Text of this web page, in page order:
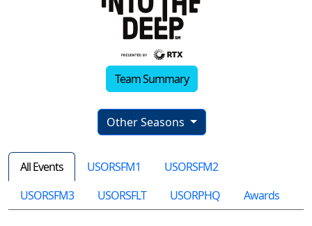
Team Summary
Other Seasons
All Events USORSFM1
USORSFM2
USORSFM3
USORSFLT USORPHQ Awards